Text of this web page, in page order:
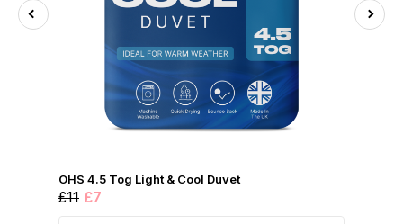
OHS 4.5 Tog Light & Cool Duvet
£11 £7